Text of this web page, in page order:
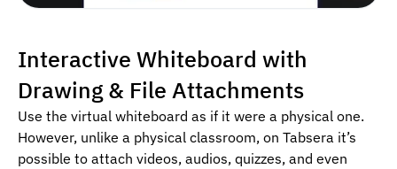
Interactive Whiteboard with
Drawing & File Attachments
Use the virtual whiteboard as if it were a physical one.
However, unlike a physical classroom, on Tabsera it’s
possible to attach videos, audios, quizzes, and even